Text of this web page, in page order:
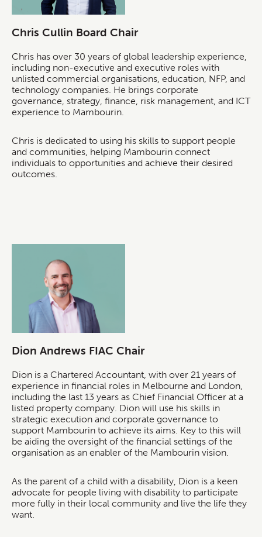
Chris Cullin Board Chair
Chris has over 30 years of global leadership experience,
including non-executive and executive roles with
unlisted commercial organisations, education, NFP, and
technology companies. He brings corporate
governance, strategy, finance, risk management, and ICT
experience to Mambourin.
Chris is dedicated to using his skills to support people
and communities, helping Mambourin connect
individuals to opportunities and achieve their desired
outcomes.
Dion Andrews FIAC Chair
Dion is a Chartered Accountant, with over 21 years of
experience in financial roles in Melbourne and London,
including the last 13 years as Chief Financial Officer at a
listed property company. Dion will use his skills in
strategic execution and corporate governance to
support Mambourin to achieve its aims. Key to this will
be aiding the oversight of the financial settings of the
organisation as an enabler of the Mambourin vision.
As the parent of a child with a disability, Dion is a keen
advocate for people living with disability to participate
more fully in their local community and live the life they
want.